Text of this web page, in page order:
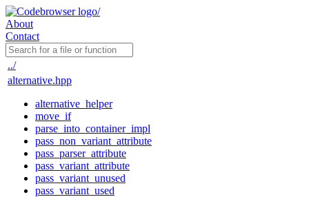
About
Contact
../
alternative.hpp
alternative_helper
move_if
parse_into_container_impl
pass_non_variant_attribute
pass_parser_attribute
pass_variant_attribute
pass_variant_unused
pass_variant_used